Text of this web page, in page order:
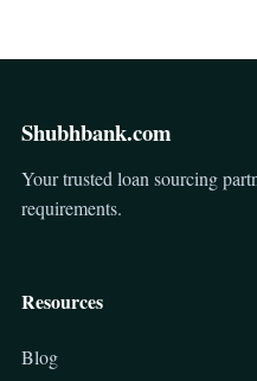
Shubhbank.com
Your trusted loan sourcing
requirements.
Resources
Blog